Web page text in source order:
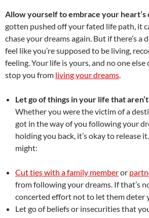
Allow yourself to embrace your heart’s
gotten pushed off your fated life path, it
chase your dreams again. But if there’s
feel like you’re supposed to be living,
feeling. Your life is yours, and no one
stop you from living your dreams.
Let go of things in your life that
Whether you were the victim of a
got in the way of you following your
holding you back, it’s okay to release it.
might:
Cut ties with a family memberor
from following your dreams. If that’s
concerted effort not to let them deter
Let go of beliefs or insecurities that